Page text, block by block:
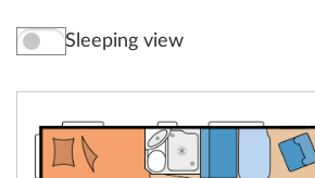
Sleeping view